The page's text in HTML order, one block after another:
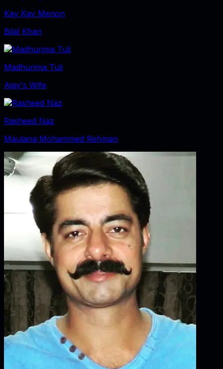
Kay Kay Menon
Bilal Khan
Madhurima Tuli
Ajay's Wife
Rasheed Naz
Maulana Mohammed Rehman